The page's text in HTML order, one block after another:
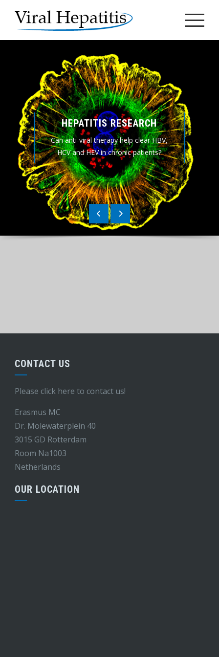
content
HEPATITIS RESEARCH
Can anti-viral therapy help clear HBV,
HCV and HEV in chronic patients?
CONTACT US
Please click here to contact us!
Erasmus MC
Dr. Molewaterplein 40
3015 GD Rotterdam
Room Na1003
Netherlands
OUR LOCATION